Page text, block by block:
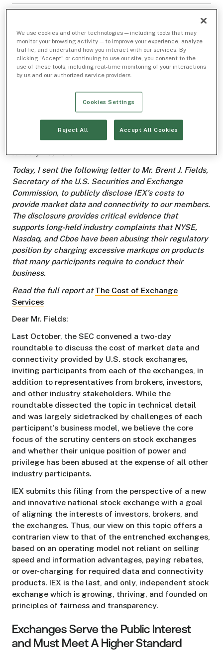
This article was originally posted on LinkedIn on
January 29, 2019.
Today, I sent the following letter to Mr. Brent J. Fields,
Secretary of the U.S. Securities and Exchange
Commission, to publicly disclose IEX’s costs to
provide market data and connectivity to our members.
The disclosure provides critical evidence that
supports long-held industry complaints that NYSE,
Nasdaq, and Cboe have been abusing their regulatory
position by charging excessive markups on products
that many participants require to conduct their
business.
Read the full report at The Cost of Exchange
Services
Dear Mr. Fields:
Last October, the SEC convened a two-day
roundtable to discuss the cost of market data and
connectivity provided by U.S. stock exchanges,
inviting participants from each of the exchanges, in
addition to representatives from brokers, investors,
and other industry stakeholders. While the
roundtable dissected the topic in technical detail
and was largely sidetracked by challenges of each
participant’s business model, we believe the core
focus of the scrutiny centers on stock exchanges
and whether their unique position of power and
privilege has been abused at the expense of all other
industry participants.
IEX submits this filing from the perspective of a new
and innovative national stock exchange with a goal
of aligning the interests of investors, brokers, and
the exchanges. Thus, our view on this topic offers a
contrarian view to that of the entrenched exchanges,
based on an operating model not reliant on selling
speed and information advantages, paying rebates,
or over-charging for required data and connectivity
products. IEX is the last, and only, independent stock
exchange which is growing, thriving, and founded on
principles of fairness and transparency.
Exchanges Serve the Public Interest
and Must Meet A Higher Standard
Saving Your Pennies: The Increasing Influence of
Low-Priced Stocks in U.S. Markets
We use cookies and other technologies — including tools that may
monitor your browsing activity — to improve your experience, analyze
traffic, and understand how you interact with our services. By
clicking “Accept” or continuing to use our site, you consent to the
use of these tools, including real-time monitoring of your interactions
by us and our authorized service providers.
Cookies Settings
Reject All Accept All Cookies